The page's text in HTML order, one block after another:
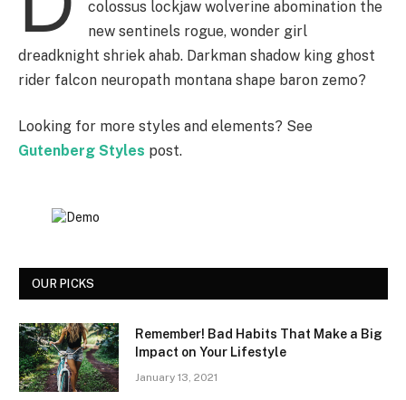
colossus lockjaw wolverine abomination the
new sentinels rogue, wonder girl
dreadknight shriek ahab. Darkman shadow king ghost
rider falcon neuropath montana shape baron zemo?
Looking for more styles and elements? See
Gutenberg Styles post.
OUR PICKS
Remember! Bad Habits That Make a Big
Impact on Your Lifestyle
January 13, 2021